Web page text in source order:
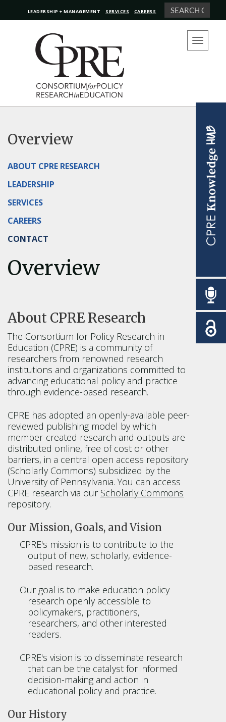
LEADERSHIP + MANAGEMENT SERVICES CAREERS Search
Toggle
navigation
Overview
ABOUT CPRE RESEARCH
LEADERSHIP
SERVICES
CAREERS
CONTACT
Overview
About CPRE Research
The Consortium for Policy Research in
Education (CPRE) is a community of
researchers from renowned research
institutions and organizations committed to
advancing educational policy and practice
through evidence-based research.
CPRE has adopted an openly-available peer-
reviewed publishing model by which
member-created research and outputs are
distributed online, free of cost or other
barriers, in a central open access repository
(Scholarly Commons) subsidized by the
University of Pennsylvania. You can access
CPRE research via our Scholarly Commons
repository.
Our Mission, Goals, and Vision
CPRE's mission is to contribute to the
output of new, scholarly, evidence-
based research.
Our goal is to make education policy
research openly accessible to
policymakers, practitioners,
researchers, and other interested
readers.
CPRE's vision is to disseminate research
that can be the catalyst for informed
decision-making and action in
educational policy and practice.
Our History